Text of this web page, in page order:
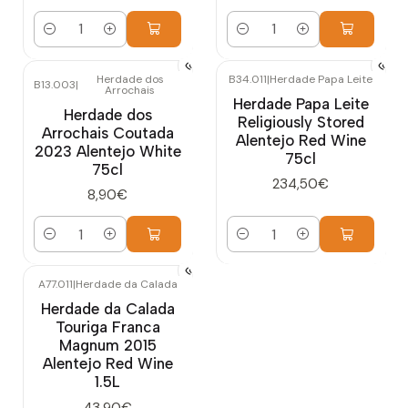
Quantity Quantity
B13.003| Herdade dos
Arrochais
Herdade dos
Arrochais Coutada
2023 Alentejo White
75cl
8,90€
Quantity
B34.011|Herdade Papa Leite
Herdade Papa Leite
Religiously Stored
Alentejo Red Wine
75cl
234,50€
Quantity
A77.011|Herdade da Calada
Herdade da Calada
Touriga Franca
Magnum 2015
Alentejo Red Wine
1.5L